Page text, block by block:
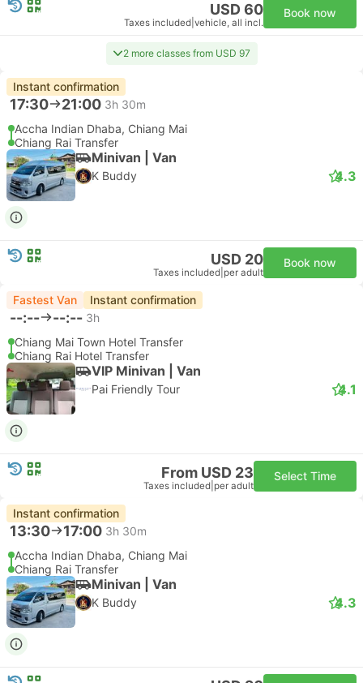
USD 60
Taxes included vehicle, all incl.
Book now
2 more classes from USD 97
Instant confirmation
17:30 21:00 3h 30m
Accha Indian Dhaba, Chiang Mai
Chiang Rai Transfer
Minivan | Van
K Buddy 4.3
USD 20
Taxes included per adult
Book now
Fastest Van Instant confirmation
--:-- --:-- 3h
Chiang Mai Town Hotel Transfer
Chiang Rai Hotel Transfer
VIP Minivan | Van
Pai Friendly Tour 4.1
From USD 23
Taxes included per adult
Select Time
Instant confirmation
13:30 17:00 3h 30m
Accha Indian Dhaba, Chiang Mai
Chiang Rai Transfer
Minivan | Van
K Buddy 4.3